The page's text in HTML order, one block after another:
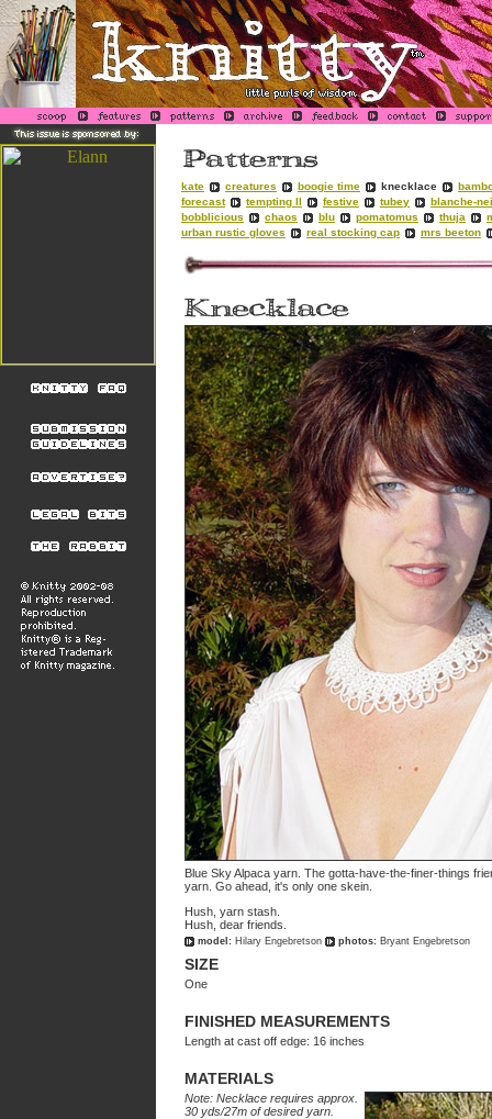
kate creatures boogie time knecklace
forecast
tempting II festive tubey
blanche-
bobblicious
chaos blu pomatomus thuja
urban rustic gloves
real stocking cap mrs beeton
Blue Sky Alpaca yarn. The gotta-have-the-finer-things
yarn. Go ahead, it's only one skein.
Hush, yarn stash.
Hush, dear friends.
model: Hilary Engebretson photos: Bryant Engebretson
SIZE
One
FINISHED MEASUREMENTS
Length at cast off edge: 16 inches
MATERIALS
Note: Necklace requires approx.
30 yds/27m of desired yarn.